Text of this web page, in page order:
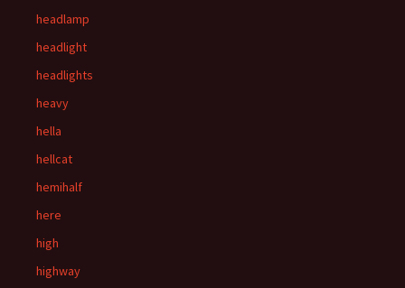
headlamp
headlight
headlights
heavy
hella
hellcat
hemihalf
here
high
highway